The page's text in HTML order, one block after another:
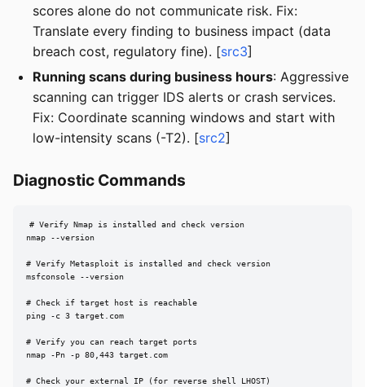
scores alone do not communicate risk. Fix:
Translate every finding to business impact (data
breach cost, regulatory fine). [src3]
Running scans during business hours: Aggressive
scanning can trigger IDS alerts or crash services.
Fix: Coordinate scanning windows and start with
low-intensity scans (-T2). [src2]
Diagnostic Commands
# Verify Nmap is installed and check version
nmap --version
# Verify Metasploit is installed and check version
msfconsole --version
# Check if target host is reachable
ping -c 3 target.com
# Verify you can reach target ports
nmap -Pn -p 80,443 target.com
# Check your external IP (for reverse shell LHOST)